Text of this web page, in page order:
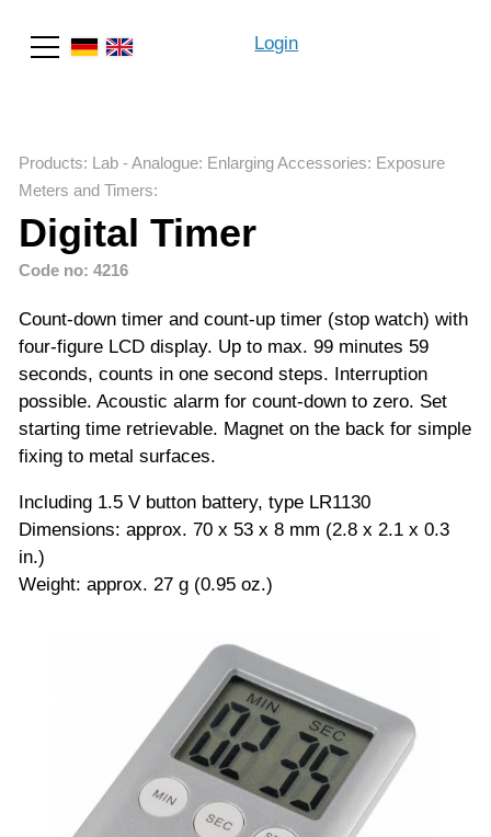
Login
Products: Lab - Analogue: Enlarging Accessories: Exposure
Meters and Timers:
Digital Timer
Code no: 4216
Count-down timer and count-up timer (stop watch) with
four-figure LCD display. Up to max. 99 minutes 59
seconds, counts in one second steps. Interruption
possible. Acoustic alarm for count-down to zero. Set
starting time retrievable. Magnet on the back for simple
fixing to metal surfaces.
Including 1.5 V button battery, type LR1130
Dimensions: approx. 70 x 53 x 8 mm (2.8 x 2.1 x 0.3
in.)
Weight: approx. 27 g (0.95 oz.)